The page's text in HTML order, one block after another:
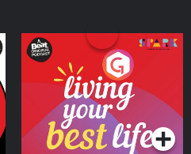
Living Your Best Life
Podcast Series